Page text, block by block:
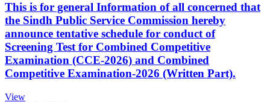
This is for general Information of all concerned that
the Sindh Public Service Commission hereby
announce tentative schedule for conduct of
Screening Test for Combined Competitive
Examination (CCE-2026) and Combined
Competitive Examination-2026 (Written Part).
View